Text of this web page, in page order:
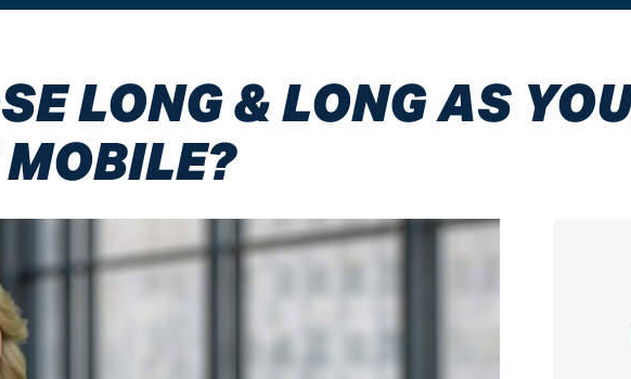
LONG & LONG AS